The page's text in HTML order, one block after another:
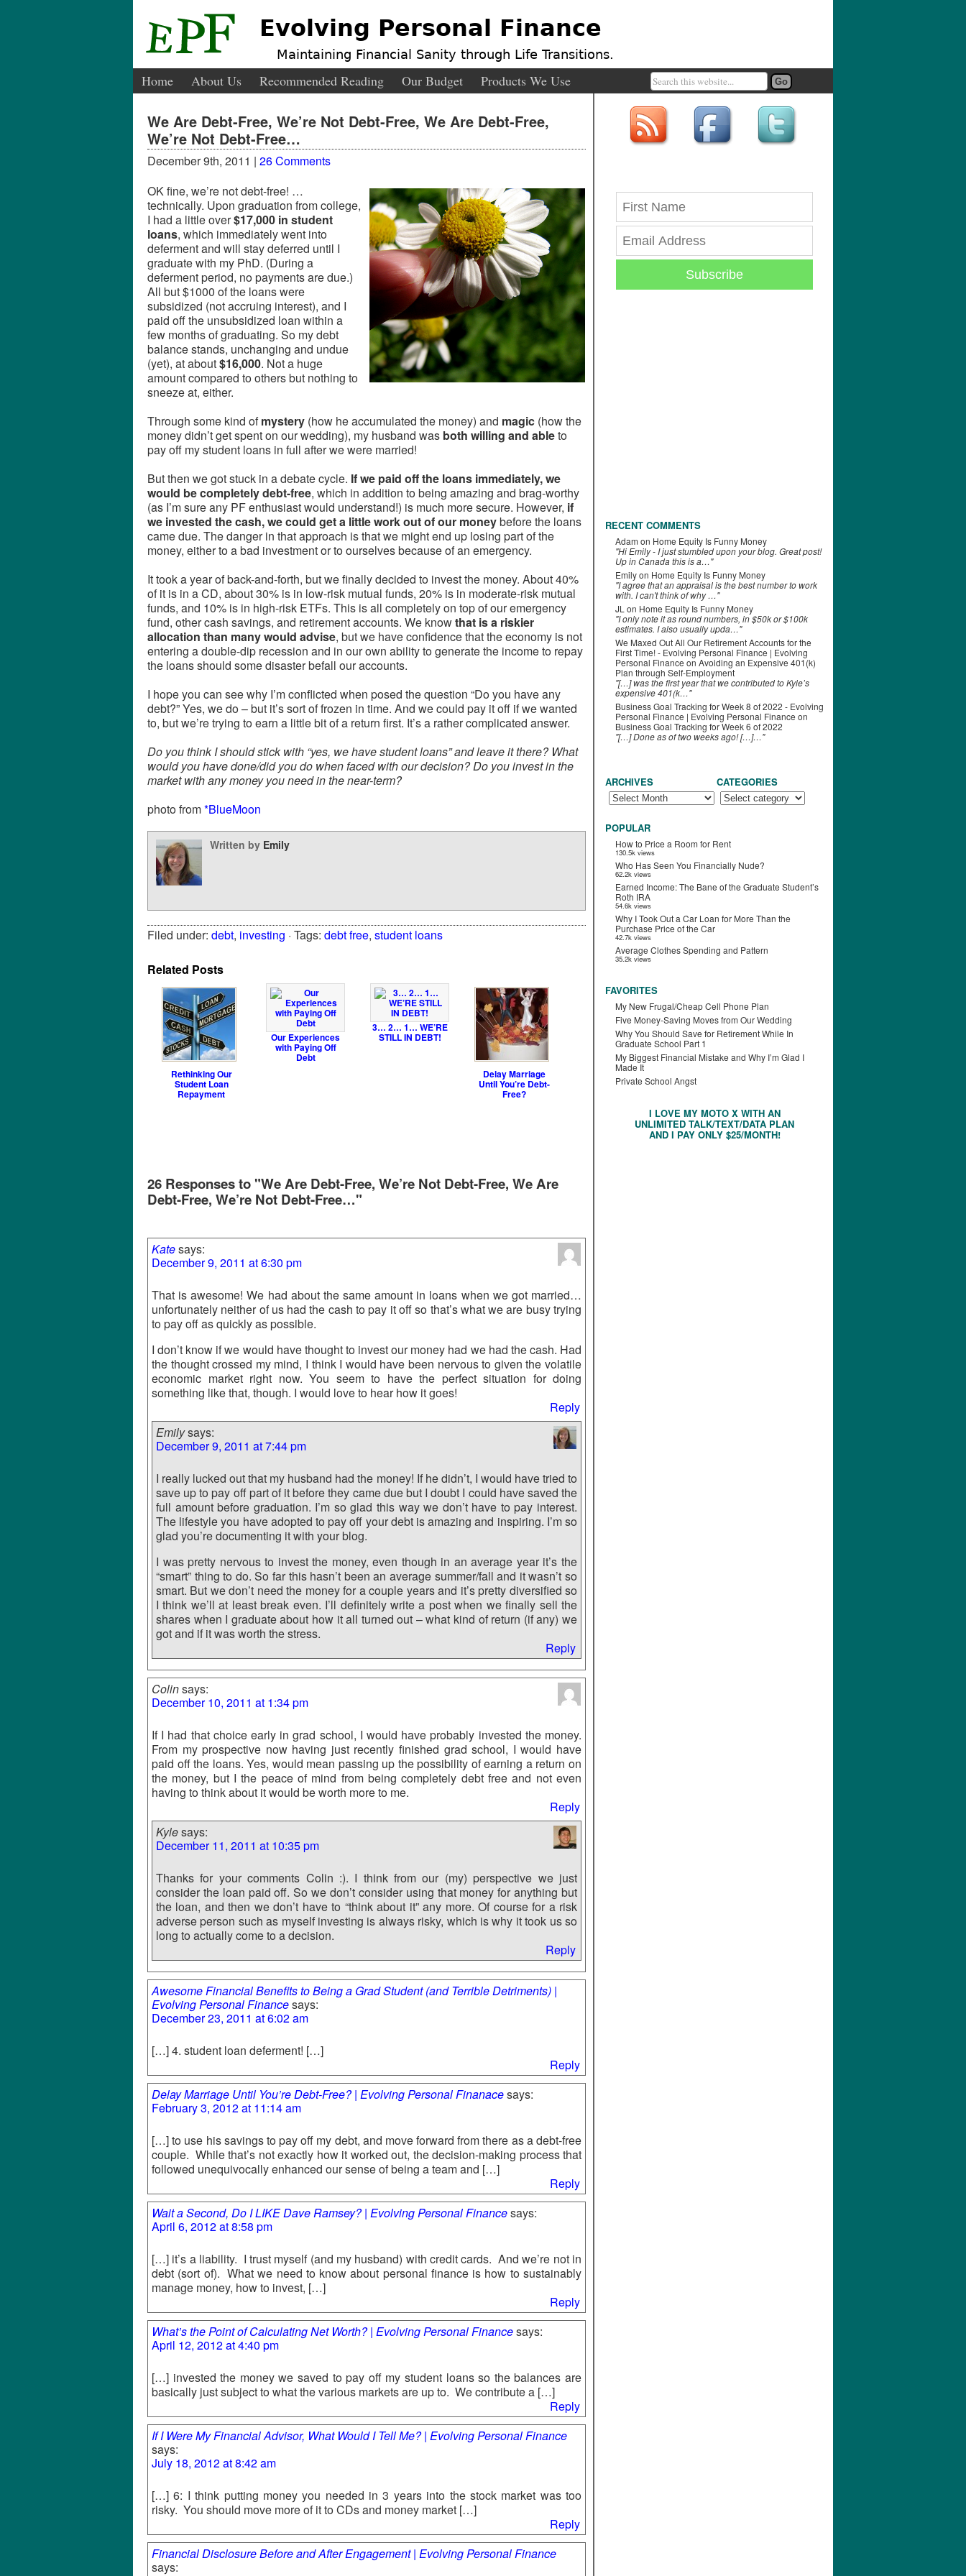
Evolving Personal Finance
Maintaining Financial Sanity through Life Transitions.
Home About Us Recommended Reading Our Budget Products We Use
We Are Debt-Free, We’re Not Debt-Free, We Are Debt-Free,
We’re Not Debt-Free…
December 9th, 2011 | 26 Comments
OK fine, we’re not debt-free! …
technically. Upon graduation from college,
I had a little over$17,000 in student
loans, which immediately went into
deferment and will stay deferred until I
graduate with my PhD. (During a
deferment period, no payments are due.)
All but $1000 of the loans were
subsidized (not accruing interest), and I
paid off the unsubsidized loan within a
few months of graduating. So my debt
balance stands, unchanging and undue
(yet), at about$16,000. Not a huge
amount compared to others but nothing to
sneeze at, either.
Through some kind ofmystery (how he accumulated the money) and magic (how the
money didn’t get spent on our wedding), my husband was both willing and ableto
pay off my student loans in full after we were married!
But then we got stuck in a debate cycle. If we paid off the loans immediately, we
would be completely debt-free, which in addition to being amazing and brag-worthy
(as I’m sure any PF enthusiast would understand!) is much more secure. However, if
we invested the cash, we could get a little work out of our moneybefore the loans
came due. The danger in that approach is that we might end up losing part of the
money, either to a bad investment or to ourselves because of an emergency.
It took a year of back-and-forth, but we finally decided to invest the money. About 40%
of it is in a CD, about 30% is in low-risk mutual funds, 20% is in moderate-risk mutual
funds, and 10% is in high-risk ETFs. This is all completely on top of our emergency
fund, other cash savings, and retirement accounts. We knowthat is a riskier
allocation than many would advise, but we have confidence that the economy is not
entering a double-dip recession and in our own ability to generate the income to repay
the loans should some disaster befall our accounts.
I hope you can see why I’m conflicted when posed the question “Do you have any
debt?” Yes, we do – but it’s sort of frozen in time. And we could pay it off if we wanted
to, but we’re trying to earn a little bit of a return first. It’s a rather complicated answer.
Do you think I should stick with “yes, we have student loans” and leave it there? What
would you have done/did you do when faced with our decision? Do you invest in the
market with any money you need in the near-term?
photo from*BlueMoon
Written by Emily
Filed under: debt, investing · Tags: debt free, student loans
Related Posts
Rethinking Our
Student Loan
Repayment
Our Experiences
with Paying Off
Debt
3… 2… 1… WE’RE
STILL IN DEBT!
Delay Marriage
Until You’re Debt-
Free?
26 Responses to "We Are Debt-Free, We’re Not Debt-Free, We Are
Debt-Free, We’re Not Debt-Free…"
Katesays:
December 9, 2011 at 6:30 pm
That is awesome! We had about the same amount in loans when we got married…
unfortunately neither of us had the cash to pay it off so that’s what we are busy trying
to pay off as quickly as possible.
I don’t know if we would have thought to invest our money had we had the cash. Had
the thought crossed my mind, I think I would have been nervous to given the volatile
economic market right now. You seem to have the perfect situation for doing
something like that, though. I would love to hear how it goes!
Reply
Emilysays:
December 9, 2011 at 7:44 pm
I really lucked out that my husband had the money! If he didn’t, I would have tried to
save up to pay off part of it before they came due but I doubt I could have saved the
full amount before graduation. I’m so glad this way we don’t have to pay interest.
The lifestyle you have adopted to pay off your debt is amazing and inspiring. I’m so
glad you’re documenting it with your blog.
I was pretty nervous to invest the money, even though in an average year it’s the
“smart” thing to do. So far this hasn’t been an average summer/fall and it wasn’t so
smart. But we don’t need the money for a couple years and it’s pretty diversified so
I think we’ll at least break even. I’ll definitely write a post when we finally sell the
shares when I graduate about how it all turned out – what kind of return (if any) we
got and if it was worth the stress.
Reply
Colinsays:
December 10, 2011 at 1:34 pm
If I had that choice early in grad school, I would have probably invested the money.
From my prospective now having just recently finished grad school, I would have
paid off the loans. Yes, would mean passing up the possibility of earning a return on
the money, but I the peace of mind from being completely debt free and not even
having to think about it would be worth more to me.
Reply
Kylesays:
December 11, 2011 at 10:35 pm
Thanks for your comments Colin :). I think from our (my) perspective we just
consider the loan paid off. So we don’t consider using that money for anything but
the loan, and then we don’t have to “think about it” any more. Of course for a risk
adverse person such as myself investing is always risky, which is why it took us so
long to actually come to a decision.
Reply
Awesome Financial Benefits to Being a Grad Student (and Terrible Detriments) |
Evolving Personal Financesays:
December 23, 2011 at 6:02 am
[…] 4. student loan deferment! […]
Reply
Delay Marriage Until You’re Debt-Free? | Evolving Personal Finanacesays:
February 3, 2012 at 11:14 am
[…] to use his savings to pay off my debt, and move forward from there as a debt-free
couple. While that’s not exactly how it worked out, the decision-making process that
followed unequivocally enhanced our sense of being a team and […]
Reply
Wait a Second, Do I LIKE Dave Ramsey? | Evolving Personal Financesays:
April 6, 2012 at 8:58 pm
[…] it’s a liability. I trust myself (and my husband) with credit cards. And we’re not in
debt (sort of). What we need to know about personal finance is how to sustainably
manage money, how to invest, […]
Reply
What’s the Point of Calculating Net Worth? | Evolving Personal Financesays:
April 12, 2012 at 4:40 pm
[…] invested the money we saved to pay off my student loans so the balances are
basically just subject to what the various markets are up to. We contribute a […]
Reply
If I Were My Financial Advisor, What Would I Tell Me? | Evolving Personal Finance
says:
July 18, 2012 at 8:42 am
[…] 6: I think putting money you needed in 3 years into the stock market was too
risky. You should move more of it to CDs and money market […]
Reply
Financial Disclosure Before and After Engagement | Evolving Personal Finance
says:
Subscribe
RECENT COMMENTS
Adam on Home Equity Is Funny Money
"Hi Emily - I just stumbled upon your blog. Great post!
Up in Canada this is a…"
Emilyon Home Equity Is Funny Money
"I agree that an appraisal is the best number to work
with. I can't think of why …"
JL on Home Equity Is Funny Money
"I only note it as round numbers, in $50k or $100k
estimates. I also usually upda…"
We Maxed Out All Our Retirement Accounts for the
First Time! - Evolving Personal Finance | Evolving
Personal Finance on Avoiding an Expensive 401(k)
Plan through Self-Employment
"[…] was the first year that we contributed to Kyle’s
expensive 401(k…"
Business Goal Tracking for Week 8 of 2022 - Evolving
Personal Finance | Evolving Personal Finance on
Business Goal Tracking for Week 6 of 2022
"[…] Done as of two weeks ago! […]…"
ARCHIVES CATEGORIES
POPULAR
How to Price a Room for Rent
130.5k views
Who Has Seen You Financially Nude?
62.2k views
Earned Income: The Bane of the Graduate Student’s
Roth IRA
54.6k views
Why I Took Out a Car Loan for More Than the
Purchase Price of the Car
42.7k views
Average Clothes Spending and Pattern
35.2k views
FAVORITES
My New Frugal/Cheap Cell Phone Plan
Five Money-Saving Moves from Our Wedding
Why You Should Save for Retirement While In
Graduate School Part 1
My Biggest Financial Mistake and Why I’m Glad I
Made It
Private School Angst
I LOVE MY MOTO X WITH AN
UNLIMITED TALK/TEXT/DATA PLAN
AND I PAY ONLY $25/MONTH!